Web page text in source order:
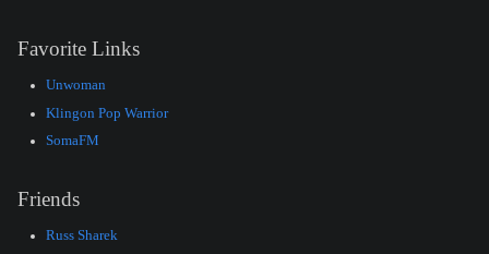
Favorite Links
Unwoman
Klingon Pop Warrior
SomaFM
Friends
Russ Sharek